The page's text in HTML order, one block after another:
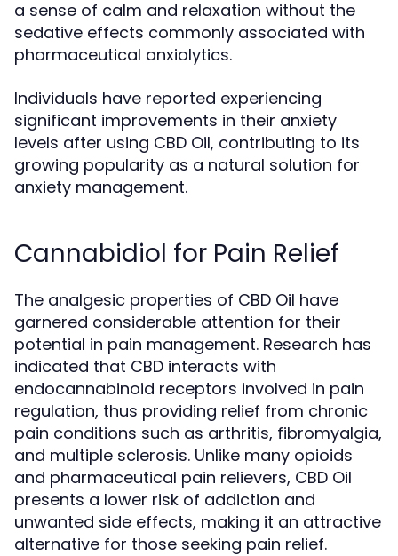
a sense of calm and relaxation without the
sedative effects commonly associated with
pharmaceutical anxiolytics.
Individuals have reported experiencing
significant improvements in their anxiety
levels after using CBD Oil, contributing to its
growing popularity as a natural solution for
anxiety management.
Cannabidiol for Pain Relief
The analgesic properties of CBD Oil have
garnered considerable attention for their
potential in pain management. Research has
indicated that CBD interacts with
endocannabinoid receptors involved in pain
regulation, thus providing relief from chronic
pain conditions such as arthritis, fibromyalgia,
and multiple sclerosis. Unlike many opioids
and pharmaceutical pain relievers, CBD Oil
presents a lower risk of addiction and
unwanted side effects, making it an attractive
alternative for those seeking pain relief.